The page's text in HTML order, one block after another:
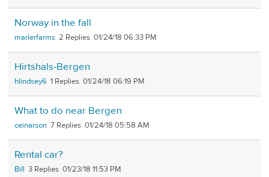
Norway in the fall
marlerfarms 2 01/24/18 06:33 PM
Hirtshals-Bergen
hlindsey6 1 01/24/18 06:19 PM
What to do near Bergen
ceinarson 7 01/24/18 05:58 AM
Rental car?
Bill 3 01/23/18 11:53 PM